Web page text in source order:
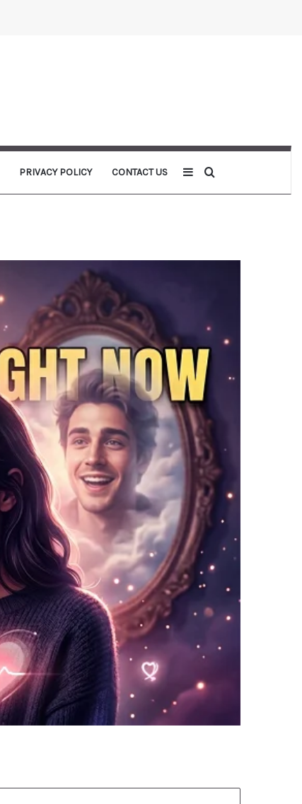
PRIVACY POLICY CONTACT US SidebarSearch for